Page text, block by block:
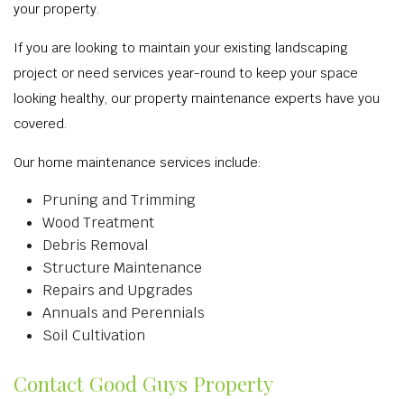
your property.
If you are looking to maintain your existing landscaping
project or need services year-round to keep your space
looking healthy, our property maintenance experts have you
covered.
Our home maintenance services include:
Pruning and Trimming
Wood Treatment
Debris Removal
Structure Maintenance
Repairs and Upgrades
Annuals and Perennials
Soil Cultivation
Contact Good Guys Property